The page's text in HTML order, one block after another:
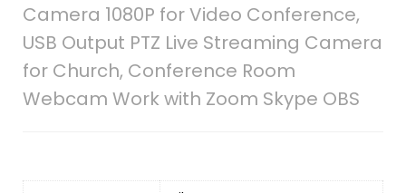
Camera 1080P for Video Conference,
USB Output PTZ Live Streaming Camera
for Church, Conference Room
Webcam Work with Zoom Skype OBS